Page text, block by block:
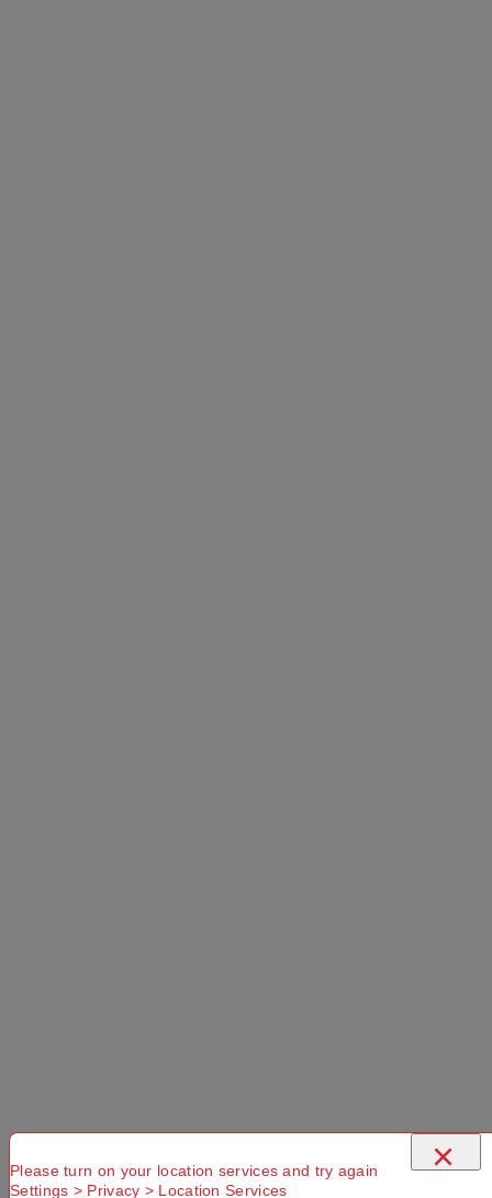
Please turn on your location services and try again
Settings > Privacy > Location Services
×